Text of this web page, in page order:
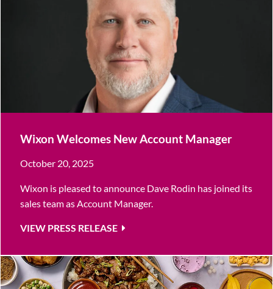
Wixon Welcomes New Account Manager
October 20, 2025
Wixon is pleased to announce Dave Rodin has joined its
sales team as Account Manager.
VIEW PRESS RELEASE